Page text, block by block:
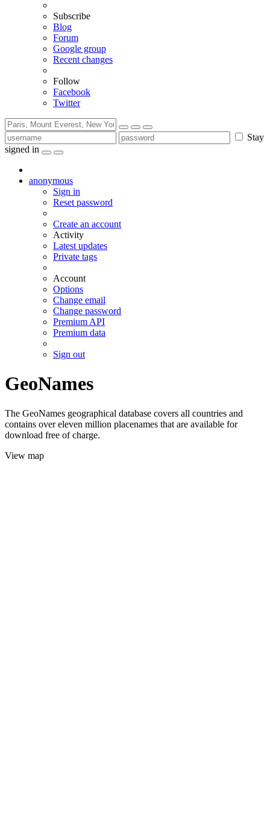
Subscribe
Blog
Forum
Google group
Recent changes
Follow
Facebook
Twitter
Stay
signed in
anonymous
Sign in
Reset password
Create an account
Activity
Latest updates
Private tags
Account
Options
Change email
Change password
Premium API
Premium data
Sign out
GeoNames
The GeoNames geographical database covers all countries and
contains over eleven million placenames that are available for
download free of charge.
View map